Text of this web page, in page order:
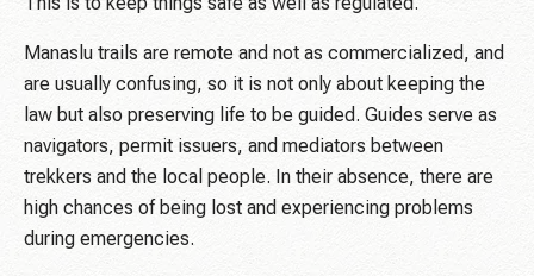
Manaslu trails are remote and not as commercialized, and
are usually confusing, so it is not only about keeping the
law but also preserving life to be guided. Guides serve as
navigators, permit issuers, and mediators between
trekkers and the local people. In their absence, there are
high chances of being lost and experiencing problems
during emergencies.